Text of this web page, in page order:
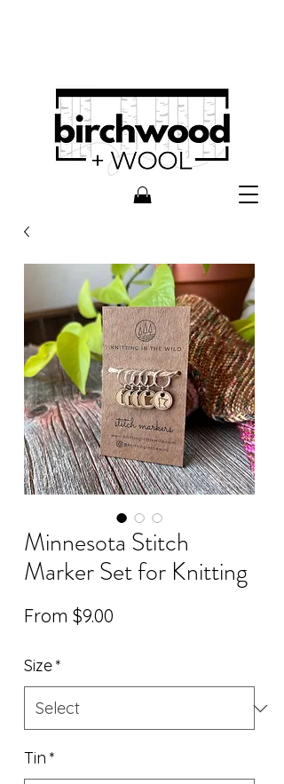
Minnesota Stitch
Marker Set for Knitting
From $9.00
Size*
Tin *